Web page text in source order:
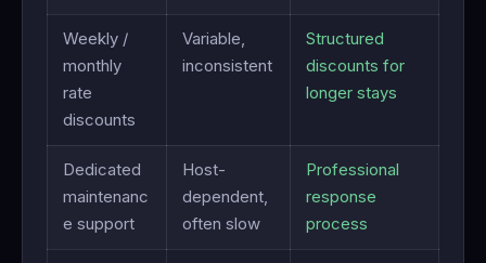
Weekly /
monthly
rate
discounts
Variable,
inconsistent
Structured
discounts for
longer stays
Dedicated
maintenanc
e support
Host-
dependent,
often slow
Professional
response
process